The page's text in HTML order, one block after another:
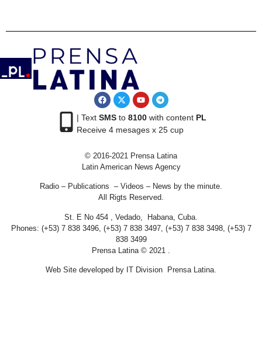
| Text SMSto 8100with content PL
Receive 4 mesages x 25 cup
© 2016-2021 Prensa Latina
Latin American News Agency
Radio – Publications – Videos – News by the minute.
All Rigts Reserved.
St. E No 454 , Vedado, Habana, Cuba.
Phones: (+53) 7 838 3496, (+53) 7 838 3497, (+53) 7 838 3498, (+53) 7
838 3499
Prensa Latina © 2021 .
Web Site developed by IT Division Prensa Latina.